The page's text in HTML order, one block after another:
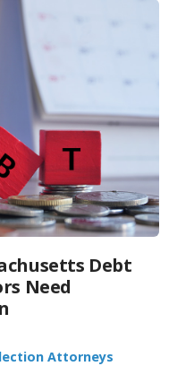
Debt
Need
Attorneys